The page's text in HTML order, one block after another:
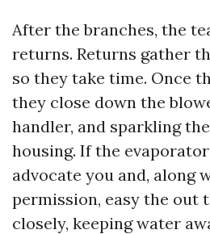
After the branches, the
returns. Returns gather
so they take time. Once
they close down the
handler, and sparkling
housing. If the
advocate you and, along
permission, easy the out
closely, keeping water